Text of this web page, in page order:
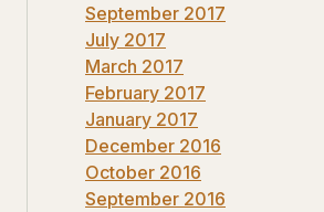
September 2017
July 2017
March 2017
February 2017
January 2017
December 2016
October 2016
September 2016